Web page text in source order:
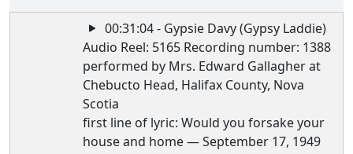
00:31:04 - Gypsie Davy (Gypsy Laddie)
Audio Reel: 5165 Recording number: 1388
performed by Mrs. Edward Gallagher at
Chebucto Head, Halifax County, Nova
Scotia
first line of lyric: Would you forsake your
house and home — September 17, 1949